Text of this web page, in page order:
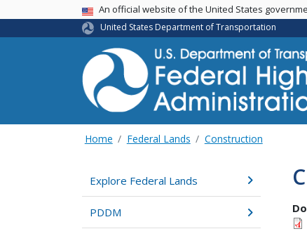
USA BannerAn official website of the United States
United States Department of Transportation
Home Federal Lands Construction
Explore Federal Lands
PDDM